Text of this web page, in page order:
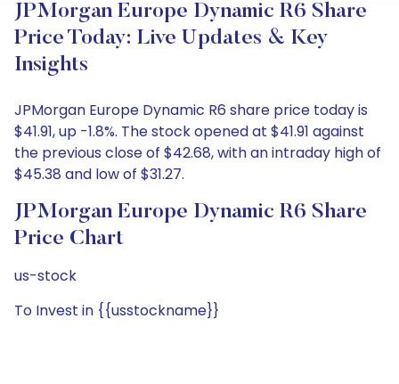
JPMorgan Europe Dynamic R6 Share
Price Today: Live Updates & Key
Insights
JPMorgan Europe Dynamic R6 share price today is
$41.91, up -1.8%. The stock opened at $41.91 against
the previous close of $42.68, with an intraday high of
$45.38 and low of $31.27.
JPMorgan Europe Dynamic R6 Share
Price Chart
us-stock
To Invest in {{usstockname}}